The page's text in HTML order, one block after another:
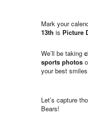
Mark your
13th is Picture
We’ll be taking
sports photos
your best
Let’s capture
Bears!